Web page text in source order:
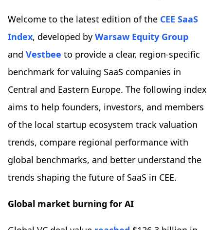
Welcome to the latest edition of the CEE SaaS
Index, developed by Warsaw Equity Group
and Vestbee to provide a clear, region-specific
benchmark for valuing SaaS companies in
Central and Eastern Europe. The following index
aims to help founders, investors, and members
of the local startup ecosystem track valuation
trends, compare regional performance with
global benchmarks, and better understand the
trends shaping the future of SaaS in CEE.
Global market burning for AI